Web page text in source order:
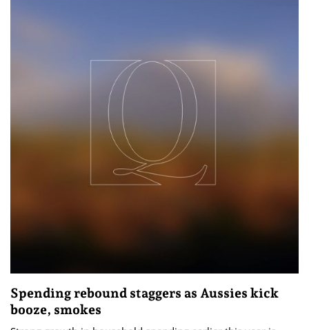
Spending rebound staggers as Aussies kick
booze, smokes